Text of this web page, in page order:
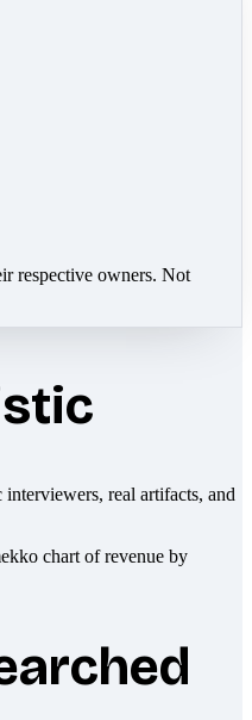
respective owners. Not
real artifacts, and